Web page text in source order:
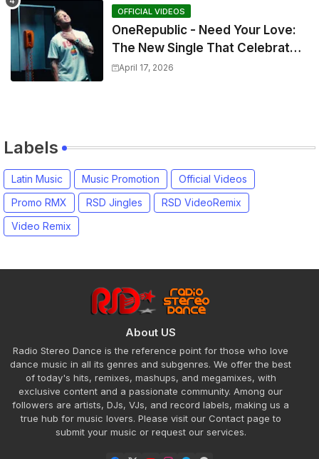
OFFICIAL VIDEOS
OneRepublic - Need Your Love:
The New Single That Celebrates
Authentic Love
April 17, 2026
Labels
Latin Music Music Promotion
Official Videos
Promo RMX
RSD Jingles
RSD VideoRemix
Video Remix
About US
Radio Stereo Dance is the reference point for those who love
dance music in all its genres and subgenres. We offer the best
of today's hits, remixes, mashups, and megamixes, with
exclusive content and a passionate community. Among our
followers are artists, DJs, VJs, and record labels, making us a
true hub for music lovers. Please visit our Contact page to
submit your music or request our services.